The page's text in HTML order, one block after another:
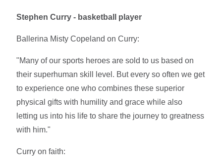
Stephen Curry - basketball player
Ballerina Misty Copeland on Curry:
"Many of our sports heroes are sold to us based on
their superhuman skill level. But every so often we get
to experience one who combines these superior
physical gifts with humility and grace while also
letting us into his life to share the journey to greatness
with him."
Curry on faith: